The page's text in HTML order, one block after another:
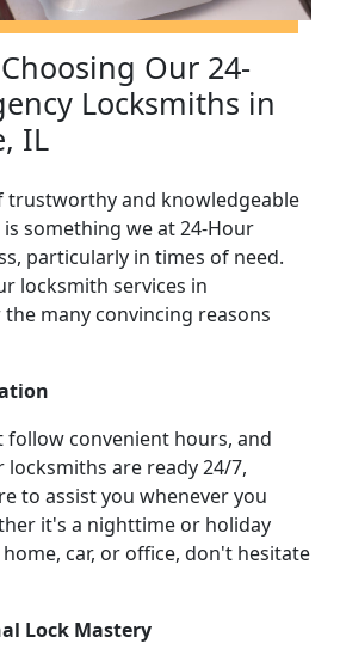
Our 24-
Locksmiths in
IL
trustworthy and knowledgeable
something we at 24-Hour
particularly in times of need.
locksmith services in
many convincing reasons
follow convenient hours, and
are ready 24/7,
to assist you whenever you
it's a nighttime or holiday
car, or office, don't hesitate
Lock Mastery